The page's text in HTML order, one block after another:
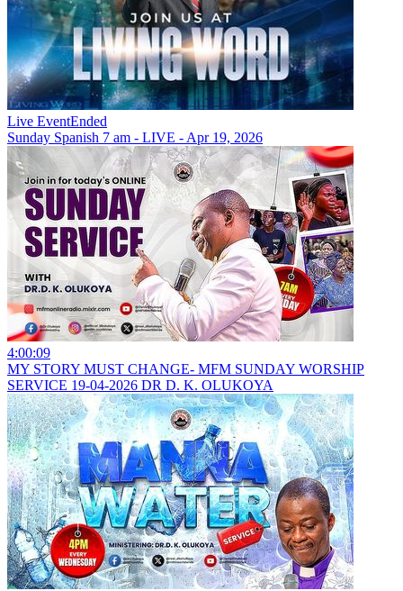
Live EventEnded
Sunday Spanish 7 am - LIVE - Apr 19, 2026
4:00:09
MY STORY MUST CHANGE- MFM SUNDAY WORSHIP
SERVICE 19-04-2026 DR D. K. OLUKOYA